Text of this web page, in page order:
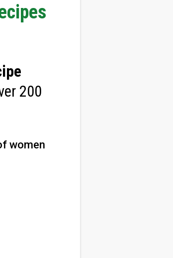
200
women